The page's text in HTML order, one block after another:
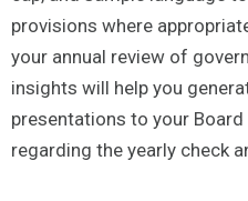
provisions where
your annual review of
insights will help you
presentations to your
regarding the yearly check